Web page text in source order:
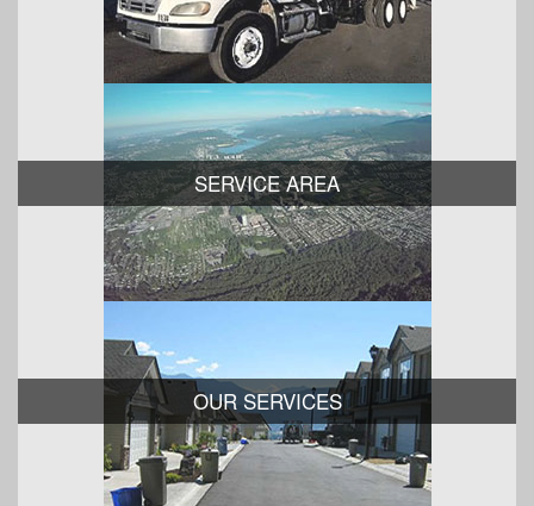
SERVICE AREA
OUR SERVICES